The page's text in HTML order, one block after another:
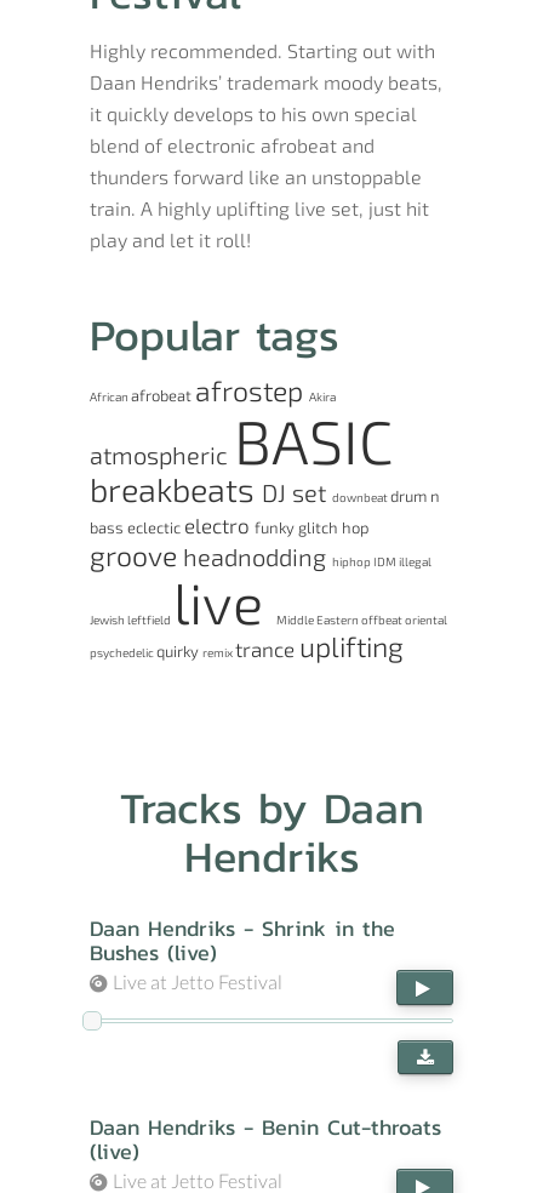
Highly recommended. Starting out with
Daan Hendriks’ trademark moody beats,
it quickly develops to his own special
blend of electronic afrobeat and
thunders forward like an unstoppable
train. A highly uplifting live set, just hit
play and let it roll!
Popular tags
African afrobeat afrostep Akira
atmospheric BASIC
breakbeats DJ set downbeatdrum n
bass eclectic electro funky glitch hop
groove headnodding hiphop IDM illegal
Jewish leftfield live Middle Eastern offbeatoriental
psychedelicquirky remixtrance uplifting
Tracks by Daan
Hendriks
Daan Hendriks - Shrink in the
Bushes (live)
Live at Jetto Festival
Daan Hendriks - Benin Cut-throats
(live)
Live at Jetto Festival